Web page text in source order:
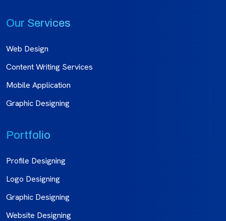
Our Services
Web Design
Content Writing Services
Mobile Application
Graphic Designing
Portfolio
Profile Designing
Logo Designing
Graphic Designing
Website Designing